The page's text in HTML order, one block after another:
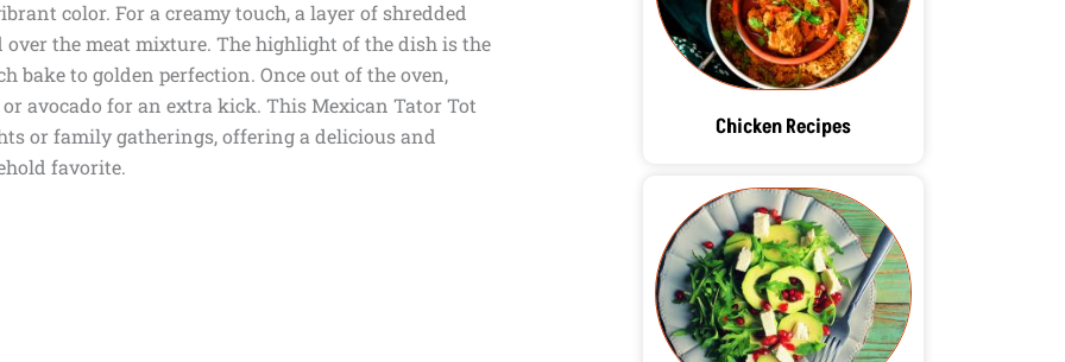
color. For a creamy touch, a layer of shredded
over the meat mixture. The highlight of the dish is the
bake to golden perfection. Once out of the oven,
avocado for an extra kick. This Mexican Tator Tot
or family gatherings, offering a delicious and
favorite.
Chicken Recipes